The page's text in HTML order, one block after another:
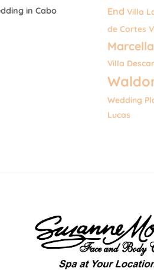
in Cabo
End Villa
de Cortes
Marcella
Villa
Wedding
Lucas